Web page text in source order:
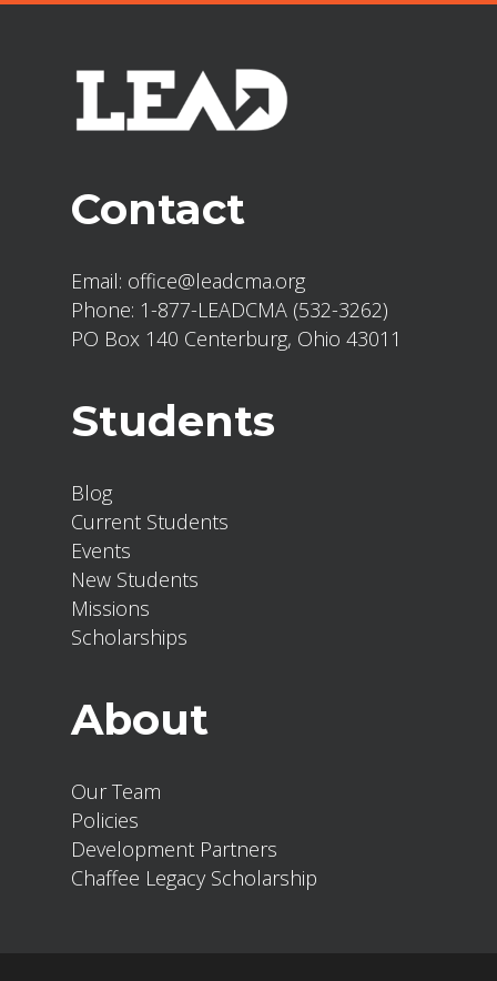
Contact
Email: office@leadcma.org
Phone: 1-877-LEADCMA (532-3262)
PO Box 140 Centerburg, Ohio 43011
Students
Blog
Current Students
Events
New Students
Missions
Scholarships
About
Our Team
Policies
Development Partners
Chaffee Legacy Scholarship